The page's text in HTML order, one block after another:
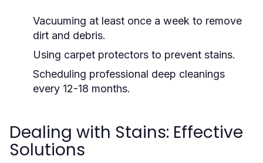
Vacuuming at least once a week to remove
dirt and debris.
Using carpet protectors to prevent stains.
Scheduling professional deep cleanings
every 12-18 months.
Dealing with Stains: Effective
Solutions